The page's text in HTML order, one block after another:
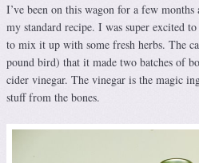
I’ve been on this wagon for a few
my standard recipe. I was super excited
to mix it up with some fresh herbs. The
pound bird) that it made two batches of
cider vinegar. The vinegar is the magic
stuff from the bones.